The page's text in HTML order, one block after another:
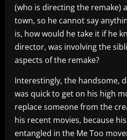
(who is directing the remake)
town, so he cannot say
is, how would he take it if he
director, was involving the
aspects of the remake?
Interestingly, the handsome,
was quick to get on his high
replace someone from the
his recent movies, because
entangled in the Me Too